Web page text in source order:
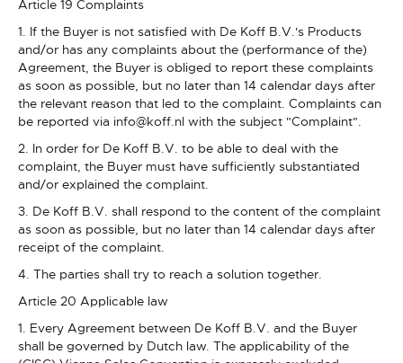
Article 19 Complaints
1. If the Buyer is not satisfied with De Koff B.V.'s Products
and/or has any complaints about the (performance of the)
Agreement, the Buyer is obliged to report these complaints
as soon as possible, but no later than 14 calendar days after
the relevant reason that led to the complaint. Complaints can
be reported via info@koff.nl with the subject "Complaint".
2. In order for De Koff B.V. to be able to deal with the
complaint, the Buyer must have sufficiently substantiated
and/or explained the complaint.
3. De Koff B.V. shall respond to the content of the complaint
as soon as possible, but no later than 14 calendar days after
receipt of the complaint.
4. The parties shall try to reach a solution together.
Article 20 Applicable law
1. Every Agreement between De Koff B.V. and the Buyer
shall be governed by Dutch law. The applicability of the